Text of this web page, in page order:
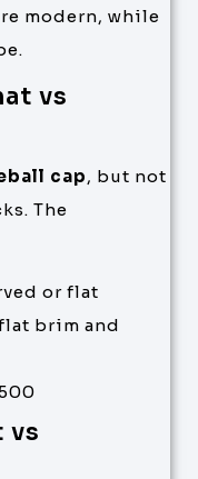
modern, while
vs
cap, but not
The
or flat
brim and
vs